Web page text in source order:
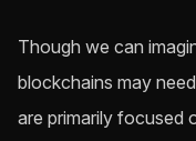
Though we can
blockchains may
are primarily focused